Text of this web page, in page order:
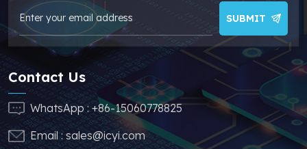
make your products
more competitive. In
addition, we have
sufficient supply and
stable price of this
parts, which can
greatly help you to
avoid problems such as
SUBMIT
Contact Us
WhatsApp :+86-15060778825
Email :sales@icyi.com